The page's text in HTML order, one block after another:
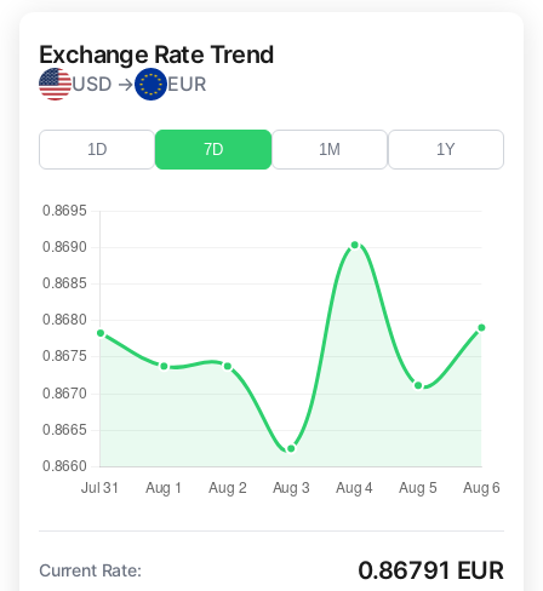
Exchange Rate Trend
USD → EUR
1D 7D 1M 1Y
Current Rate: 0.86791 EUR